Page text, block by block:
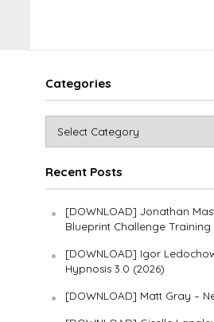
Categories
Recent Posts
[DOWNLOAD] Jonathan
Blueprint Challenge Training
[DOWNLOAD] Igor
Hypnosis 3.0 (2026)
[DOWNLOAD] Matt Gray –